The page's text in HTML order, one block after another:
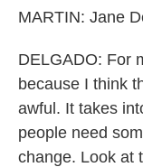
MARTIN: Jane
DELGADO: For
because I think
awful. It takes
people need
change. Look at